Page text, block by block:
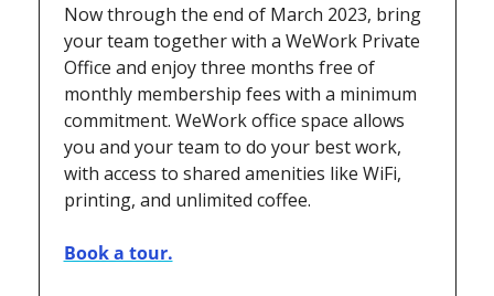
Now through the end of March 2023, bring
your team together with a WeWork Private
Office and enjoy three months free of
monthly membership fees with a minimum
commitment. WeWork office space allows
you and your team to do your best work,
with access to shared amenities like WiFi,
printing, and unlimited coffee.
Book a tour.